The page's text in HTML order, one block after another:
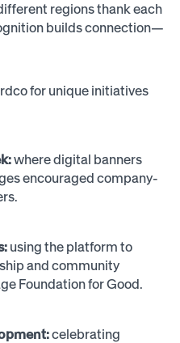
regions thank each
builds connection—
for unique initiatives
where digital banners
encouraged company-
using the platform to
and community
Foundation for Good.
celebrating